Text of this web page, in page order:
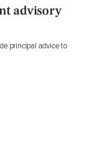
advisory
principal advice to